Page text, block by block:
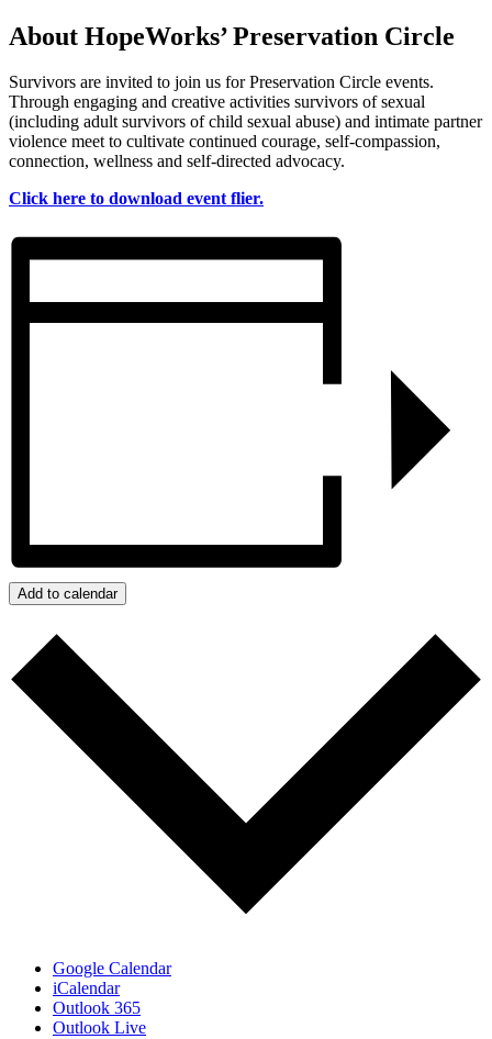
About HopeWorks’ Preservation Circle
Survivors are invited to join us for Preservation Circle events.
Through engaging and creative activities survivors of sexual
(including adult survivors of child sexual abuse) and intimate partner
violence meet to cultivate continued courage, self-compassion,
connection, wellness and self-directed advocacy.
Click here to download event flier.
Add to calendar
Google Calendar
iCalendar
Outlook 365
Outlook Live